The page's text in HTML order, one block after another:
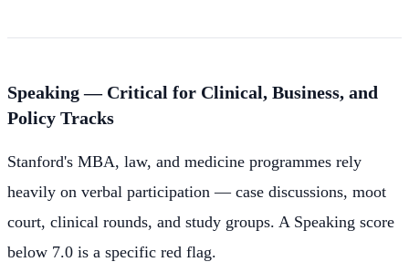
Speaking — Critical for Clinical, Business, and
Policy Tracks
Stanford's MBA, law, and medicine programmes rely
heavily on verbal participation — case discussions, moot
court, clinical rounds, and study groups. A Speaking score
below 7.0 is a specific red flag.